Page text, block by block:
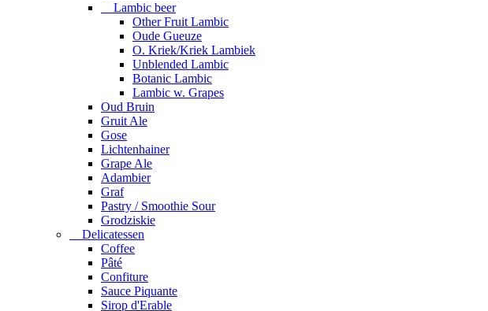
Lambic beer
Other Fruit Lambic
Oude Gueuze
O. Kriek/Kriek Lambiek
Unblended Lambic
Botanic Lambic
Lambic w. Grapes
Oud Bruin
Gruit Ale
Gose
Lichtenhainer
Grape Ale
Adambier
Graf
Pastry / Smoothie Sour
Grodziskie
Delicatessen
Coffee
Pâté
Confiture
Sauce Piquante
Sirop d'Erable